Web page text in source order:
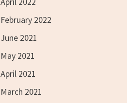
February 2022
June 2021
May 2021
April 2021
March 2021